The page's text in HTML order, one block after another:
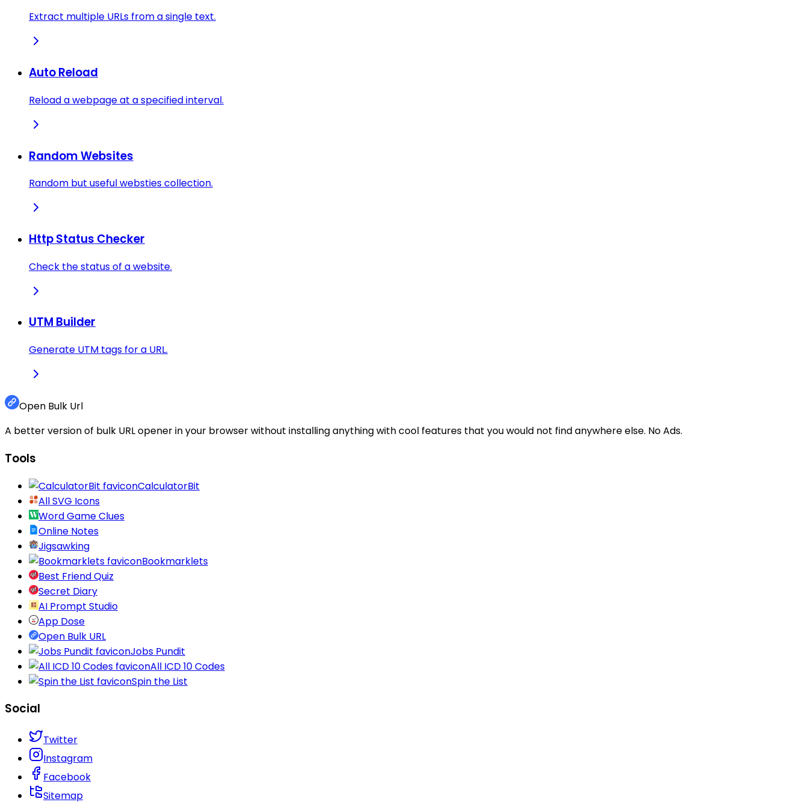
Extract multiple URLs from a single text.
Auto Reload
Reload a webpage at a specified interval.
Random Websites
Random but useful websties collection.
Http Status Checker
Check the status of a website.
UTM Builder
Generate UTM tags for a URL.
Open Bulk Url
A better version of bulk URL opener in your browser without installing anything with cool features that you would not find anywhere else. No Ads.
Tools
CalculatorBit
All SVG Icons
Word Game Clues
Online Notes
Jigsawking
Bookmarklets
Best Friend Quiz
Secret Diary
AI Prompt Studio
App Dose
Open Bulk URL
Jobs Pundit
All ICD 10 Codes
Spin the List
Social
Twitter
Instagram
Facebook
Sitemap